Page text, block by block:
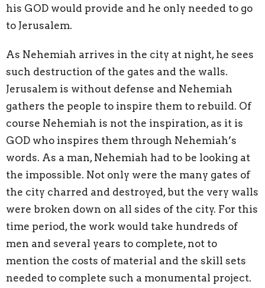
his GOD would provide and he only needed to go
to Jerusalem.
As Nehemiah arrives in the city at night, he sees
such destruction of the gates and the walls.
Jerusalem is without defense and Nehemiah
gathers the people to inspire them to rebuild. Of
course Nehemiah is not the inspiration, as it is
GOD who inspires them through Nehemiah’s
words. As a man, Nehemiah had to be looking at
the impossible. Not only were the many gates of
the city charred and destroyed, but the very walls
were broken down on all sides of the city. For this
time period, the work would take hundreds of
men and several years to complete, not to
mention the costs of material and the skill sets
needed to complete such a monumental project.